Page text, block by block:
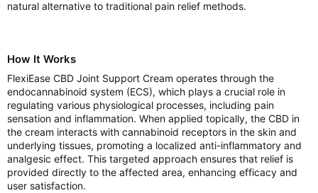
natural alternative to traditional pain relief methods.
How It Works
FlexiEase CBD Joint Support Cream operates through the
endocannabinoid system (ECS), which plays a crucial role in
regulating various physiological processes, including pain
sensation and inflammation. When applied topically, the CBD in
the cream interacts with cannabinoid receptors in the skin and
underlying tissues, promoting a localized anti-inflammatory and
analgesic effect. This targeted approach ensures that relief is
provided directly to the affected area, enhancing efficacy and
user satisfaction.